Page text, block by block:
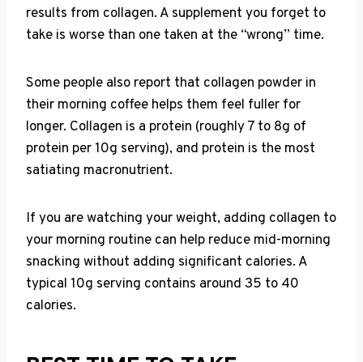
results from collagen. A supplement you forget to
take is worse than one taken at the “wrong” time.
Some people also report that collagen powder in
their morning coffee helps them feel fuller for
longer. Collagen is a protein (roughly 7 to 8g of
protein per 10g serving), and protein is the most
satiating macronutrient.
If you are watching your weight, adding collagen to
your morning routine can help reduce mid-morning
snacking without adding significant calories. A
typical 10g serving contains around 35 to 40
calories.